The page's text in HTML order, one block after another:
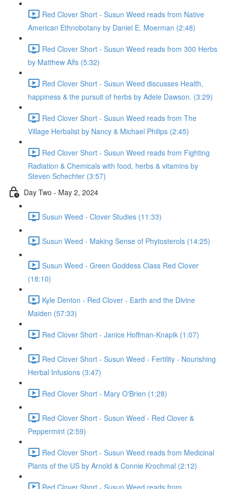
Red Clover Short - Susun Weed reads from Native
American Ethnobotany by Daniel E. Moerman (2:48)
Red Clover Short - Susun Weed reads from 300 Herbs
by Matthew Alfs (5:32)
Red Clover Short - Susun Weed discusses Health,
happiness & the pursuit of herbs by Adele Dawson. (3:29)
Red Clover Short - Susun Weed reads from The
Village Herbalist by Nancy & Michael Philips (2:45)
Red Clover Short - Susun Weed reads from Fighting
Radiation & Chemicals with food, herbs & vitamins by
Steven Schechter (3:57)
Day Two - May 2, 2024
Susun Weed - Clover Studies (11:33)
Susun Weed - Making Sense of Phytosterols (14:25)
Susun Weed - Green Goddess Class Red Clover
(18:10)
Kyle Denton - Red Clover - Earth and the Divine
Maiden (57:33)
Red Clover Short - Janice Hoffman-Knapik (1:07)
Red Clover Short - Susun Weed - Fertility - Nourishing
Herbal Infusions (3:47)
Red Clover Short - Mary O'Brien (1:28)
Red Clover Short - Susun Weed - Red Clover &
Peppermint (2:59)
Red Clover Short - Susun Weed reads from Medicinal
Plants of the US by Arnold & Connie Krochmal (2:12)
Red Clover Short - Susun Weed reads from